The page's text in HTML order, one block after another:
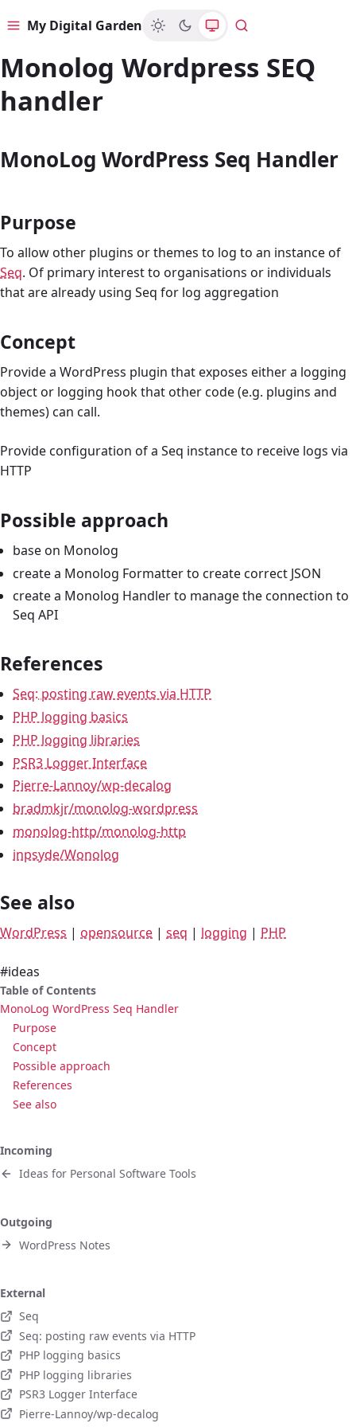
MenuMy Digital Garden Search
Monolog Wordpress SEQ
handler
MonoLog WordPress Seq Handler
Purpose
To allow other plugins or themes to log to an instance of
Seq. Of primary interest to organisations or individuals
that are already using Seq for log aggregation
Concept
Provide a WordPress plugin that exposes either a logging
object or logging hook that other code (e.g. plugins and
themes) can call.
Provide configuration of a Seq instance to receive logs via
HTTP
Possible approach
base on Monolog
create a Monolog Formatter to create correct JSON
create a Monolog Handler to manage the connection to
Seq API
References
Seq: posting raw events via HTTP
PHP logging basics
PHP logging libraries
PSR3 Logger Interface
Pierre-Lannoy/wp-decalog
bradmkjr/monolog-wordpress
monolog-http/monolog-http
inpsyde/Wonolog
See also
WordPress | opensource | seq | logging | PHP
#ideas
Table of Contents
MonoLog WordPress Seq Handler
Purpose
Concept
Possible approach
References
See also
Incoming
Ideas for Personal Software Tools
Outgoing
WordPress Notes
External
Seq
Seq: posting raw events via HTTP
PHP logging basics
PHP logging libraries
PSR3 Logger Interface
Pierre-Lannoy/wp-decalog